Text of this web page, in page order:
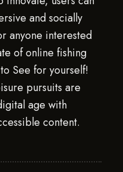
and socially
anyone interested
of online fishing
See for yourself!
pursuits are
age with
content.